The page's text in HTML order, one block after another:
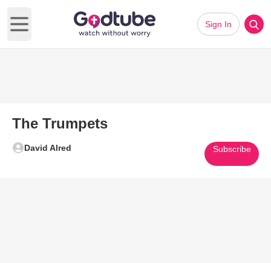
Open main menu
Sign In
The Trumpets
David Alred Subscribe